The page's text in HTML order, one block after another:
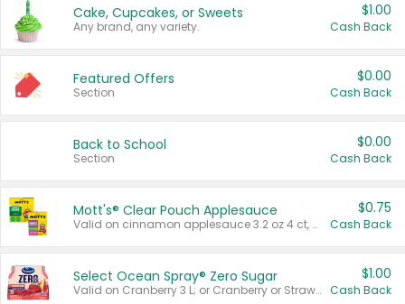
Cake, Cupcakes, or Sweets
Any brand, any variety.
$1.00
Cash Back
Featured Offers
Section
$0.00
Cash Back
Back to School
Section
$0.00
Cash Back
Mott's® Clear Pouch Applesauce
Valid on cinnamon applesauce 3.2 oz 4 ct, applesauce 3.2 oz 4 ct, no sugar added applesauce 3.2 oz 4 ct, or fruit smoothie mixed berry 4.2 oz 4 ct.
$0.75
Cash Back
Select Ocean Spray® Zero Sugar
Valid on Cranberry 3 L; or Cranberry or Strawberry Mango 10 oz 6 ct.
$1.00
Cash Back